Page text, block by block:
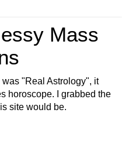
Mass
"Real Astrology", it
horoscope. I grabbed the
site would be.